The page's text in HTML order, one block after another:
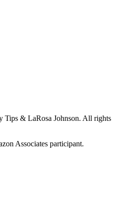
Tips & LaRosa Johnson. All rights
Associates participant.